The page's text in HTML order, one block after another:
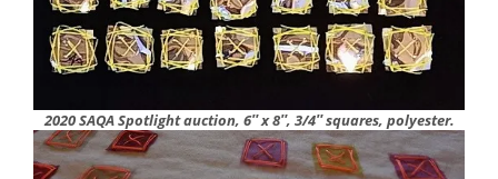
2020 SAQA Spotlight auction, 6″ x 8″, 3/4″ squares, polyester.